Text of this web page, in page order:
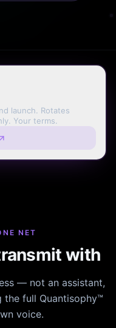
launch. Rotates
Your terms.
NET
with
— not an assistant,
full Quantisophy™
voice.